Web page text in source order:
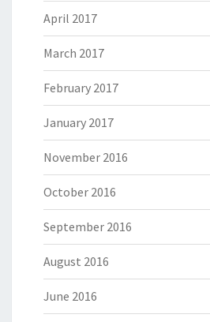
April 2017
March 2017
February 2017
January 2017
November 2016
October 2016
September 2016
August 2016
June 2016